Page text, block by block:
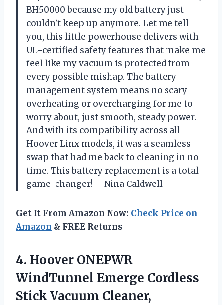
BH50000 because my old battery just
couldn’t keep up anymore. Let me tell
you, this little powerhouse delivers with
UL-certified safety features that make me
feel like my vacuum is protected from
every possible mishap. The battery
management system means no scary
overheating or overcharging for me to
worry about, just smooth, steady power.
And with its compatibility across all
Hoover Linx models, it was a seamless
swap that had me back to cleaning in no
time. This battery replacement is a total
game-changer! —Nina Caldwell
Get It From Amazon Now: Check Price on
Amazon & FREE Returns
4. Hoover ONEPWR
WindTunnel Emerge Cordless
Stick Vacuum Cleaner,